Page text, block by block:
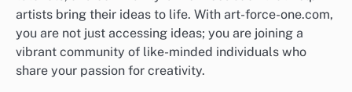
artists bring their ideas to life. With art-force-one.com,
you are not just accessing ideas; you are joining a
vibrant community of like-minded individuals who
share your passion for creativity.